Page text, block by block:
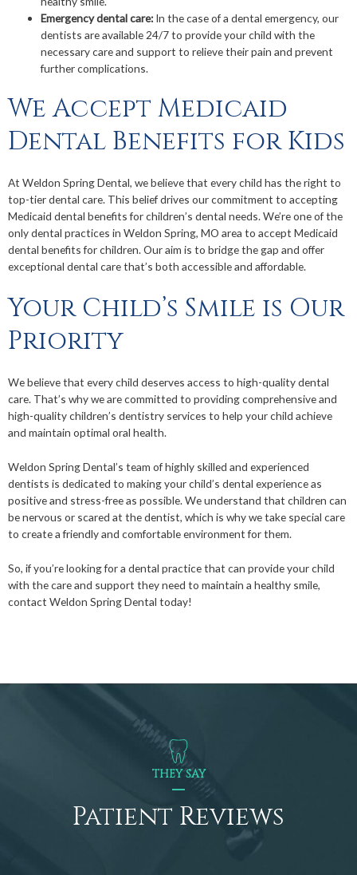
Emergency dental care: In the case of a dental emergency, our
dentists are available 24/7 to provide your child with the
necessary care and support to relieve their pain and prevent
further complications.
We Accept Medicaid
Dental Benefits for Kids
At Weldon Spring Dental, we believe that every child has the right to
top-tier dental care. This belief drives our commitment to accepting
Medicaid dental benefits for children’s dental needs. We’re one of the
only dental practices in Weldon Spring, MO area to accept Medicaid
dental benefits for children. Our aim is to bridge the gap and offer
exceptional dental care that’s both accessible and affordable.
Your Child’s Smile is Our
Priority
We believe that every child deserves access to high-quality dental
care. That’s why we are committed to providing comprehensive and
high-quality children’s dentistry services to help your child achieve
and maintain optimal oral health.
Weldon Spring Dental’s team of highly skilled and experienced
dentists is dedicated to making your child’s dental experience as
positive and stress-free as possible. We understand that children can
be nervous or scared at the dentist, which is why we take special care
to create a friendly and comfortable environment for them.
So, if you’re looking for a dental practice that can provide your child
with the care and support they need to maintain a healthy smile,
contact Weldon Spring Dental today!
THEY SAY
Patient Reviews